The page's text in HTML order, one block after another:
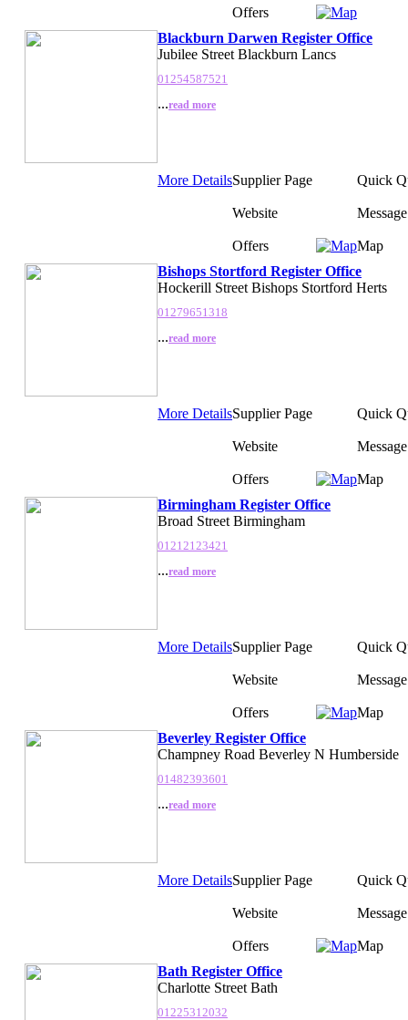
Offers
Blackburn Darwen Register Office
Jubilee Street Blackburn Lancs
01254587521
...read more
More DetailsSupplier Page Quick
Website Message
Offers
Map
Bishops Stortford Register Office
Hockerill Street Bishops Stortford Herts
01279651318
...read more
More DetailsSupplier Page Quick
Website Message
Offers
Map
Birmingham Register Office
Broad Street Birmingham
01212123421
...read more
More DetailsSupplier Page Quick
Website Message
Offers
Map
Beverley Register Office
Champney Road Beverley N Humberside
01482393601
...read more
More DetailsSupplier Page Quick
Website Message
Offers
Map
Bath Register Office
Charlotte Street Bath
01225312032